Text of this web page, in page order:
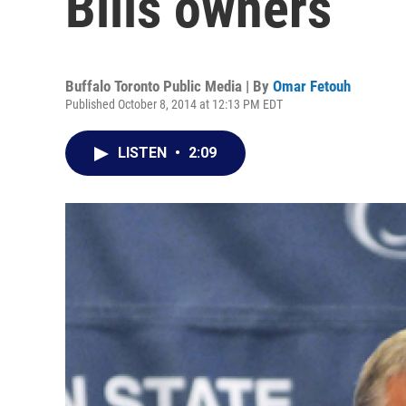
Buffalo Toronto Public Media | By Omar Fetouh
Published October 8, 2014 at 12:13 PM EDT
LISTEN • 2:09